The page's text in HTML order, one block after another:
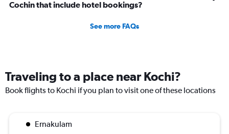
Cochin that include hotel bookings?
See more FAQs
Traveling to a place near Kochi?
Book flights to Kochi if you plan to visit one of these locations
Ernakulam